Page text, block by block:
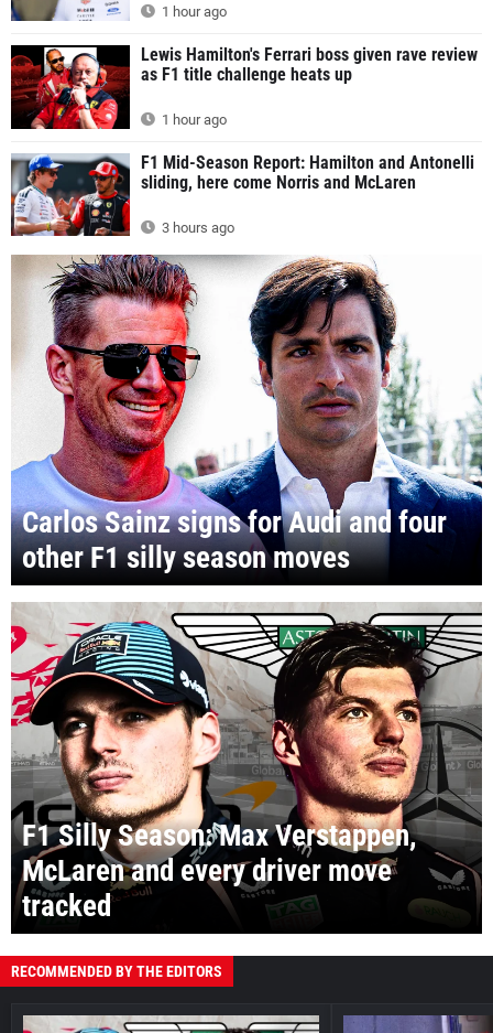
1 hour ago
Lewis Hamilton's Ferrari boss given rave review
as F1 title challenge heats up
1 hour ago
F1 Mid-Season Report: Hamilton and Antonelli
sliding, here come Norris and McLaren
3 hours ago
Carlos Sainz signs for Audi and four
other F1 silly season moves
F1 Silly Season: Max Verstappen,
McLaren and every driver move
tracked
RECOMMENDED BY THE EDITORS